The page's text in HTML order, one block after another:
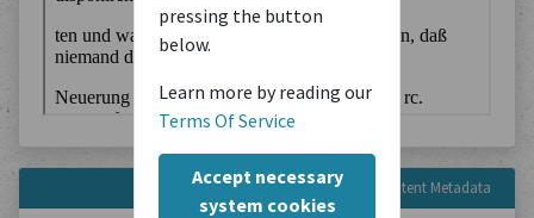
pressing the button
below.
Learn more by reading our
Terms Of Service
Accept necessary
system cookies
Content Metadata